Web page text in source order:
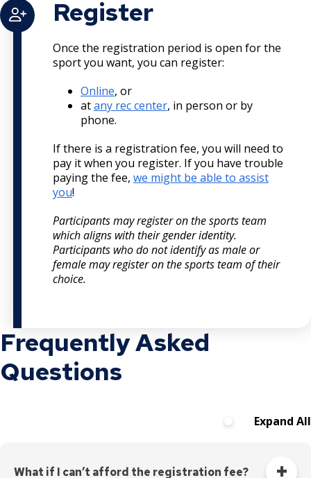
Register
Once the registration period is open for the
sport you want, you can register:
Online, or
atany rec center, in person or by
phone.
If there is a registration fee, you will need to
pay it when you register. If you have trouble
paying the fee, we might be able to assist
you!
Participants may register on the sports team
which aligns with their gender identity.
Participants who do not identify as male or
female may register on the sports team of their
choice.
Frequently Asked
Questions
Expand All
What if I can’t afford the registration fee?